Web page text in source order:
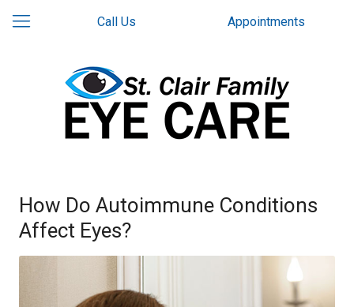
Call Us Appointments
How Do Autoimmune Conditions
Affect Eyes?